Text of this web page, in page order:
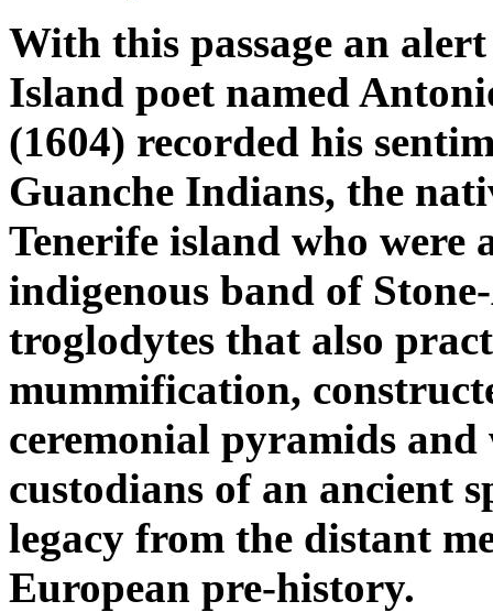
With this passage an
Island poet named
(1604) recorded his
Guanche Indians, the
Tenerife island who were
indigenous band of
troglodytes that also
mummification,
ceremonial pyramids and
custodians of an ancient
legacy from the distant
European pre-history.